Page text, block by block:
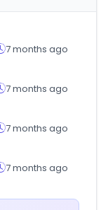
7 months ago
7 months ago
7 months ago
7 months ago